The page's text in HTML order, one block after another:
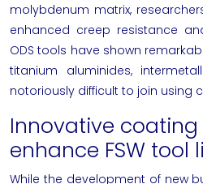
molybdenum matrix,
enhanced creep resistance
ODS tools have shown
titanium aluminides,
notoriously difficult to join using
Innovative
enhance FSW tool
While the development of new